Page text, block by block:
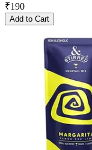
₹190
Add to Cart